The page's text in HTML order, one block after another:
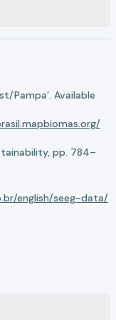
Pampa’. Available
pp. 784–
english/seeg-data/